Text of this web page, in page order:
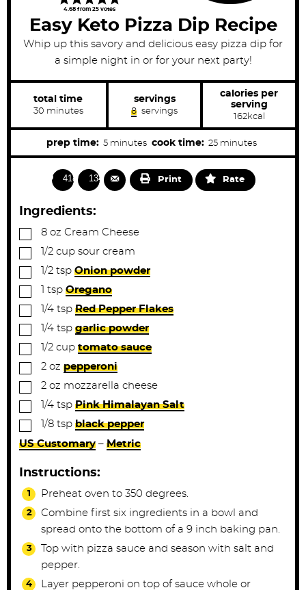
4.68 from 25 votes
Easy Keto Pizza Dip Recipe
Whip up this savory and delicious easy pizza dip for
a simple night in or for your next party!
total time
30m
n
u
minutes
servings
8 servings
calories per
serving
162kcal
prep time: 5m
i
n
u
s
minutes cook time: 25m
i
n
minutes
4182 1341 Print Rate
Ingredients:
▢
8 oz Cream Cheese
▢1/2 cup sour cream
▢1/2 tsp Onion powder
▢ tsp Oregano
▢1/4 tsp Red Pepper Flakes
▢1/4 tsp garlic powder
▢1/2 cup tomato sauce
▢
2 oz pepperoni
▢
2 oz mozzarella cheese
▢1/4 tsp Pink Himalayan Salt
▢1/8 tsp black pepper
US Customary – Metric
Instructions:
Preheat oven to 350 degrees.
Combine first six ingredients in a bowl and
spread onto the bottom of a 9 inch baking pan.
Top with pizza sauce and season with salt and
pepper.
Layer pepperoni on top of sauce whole or